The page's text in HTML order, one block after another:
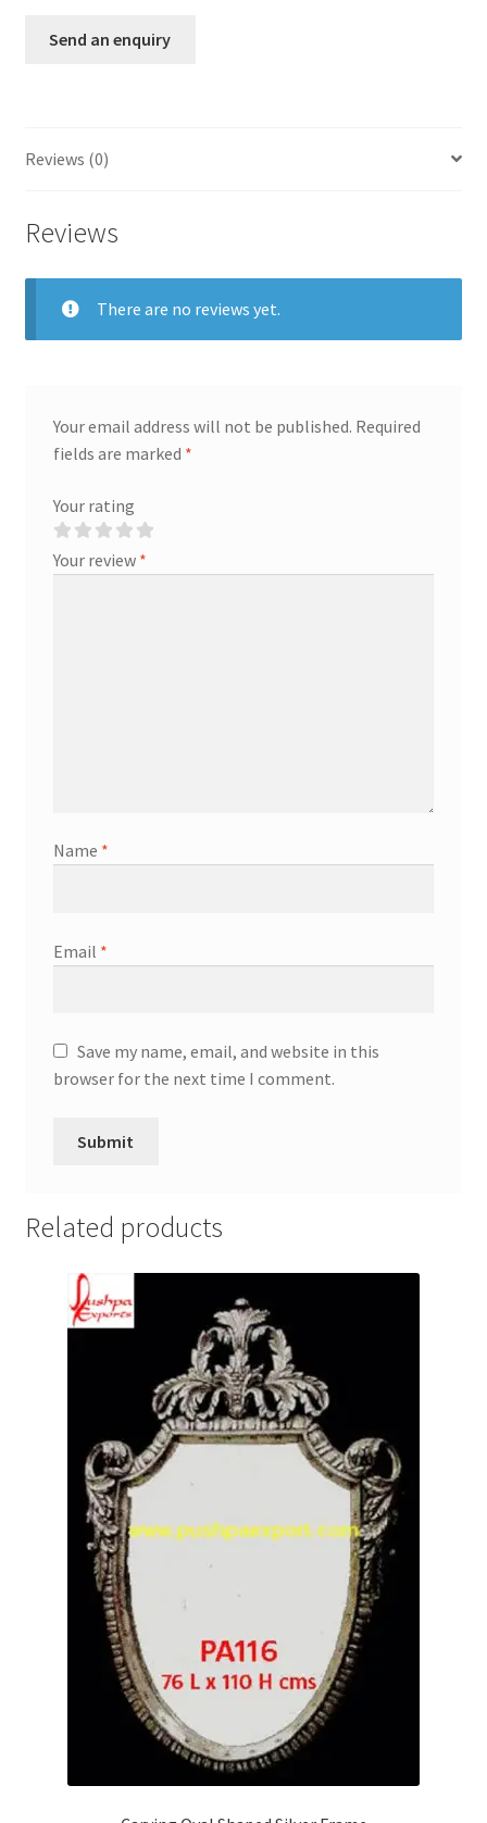
Send an enquiry
Reviews (0)
Reviews
There are no reviews yet.
Your email address will not be published. Required
fields are marked *
Your rating
Your review *
Name *
Email *
Save my name, email, and website in this
browser for the next time I comment.
Related products